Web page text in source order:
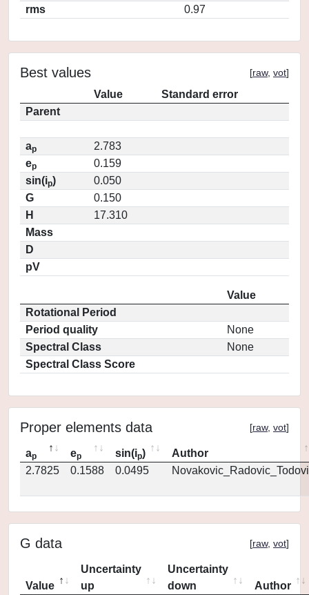
rms
0.97
Best values [raw, vot]
Value
Standard error
Parent
ap
2.783
ep
0.159
sin(ip)
0.050
G
0.150
H
17.310
Mass
D
pV
Value
Rotational Period
Period quality
None
Spectral Class
None
Spectral Class Score
Proper elements data [raw, vot]
ap ep sin(ip)
Author
2.7825
0.1588 0.0495
G data [raw, vot]
Value
Uncertainty
up
Uncertainty
down
Author